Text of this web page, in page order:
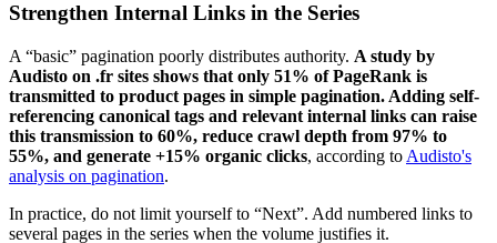
Strengthen Internal Links in the Series
A “basic” pagination poorly distributes authority. A study by
Audisto on .fr sites shows that only 51% of PageRank is
transmitted to product pages in simple pagination. Adding self-
referencing canonical tags and relevant internal links can raise
this transmission to 60%, reduce crawl depth from 97% to
55%, and generate +15% organic clicks, according to Audisto's
analysis on pagination.
In practice, do not limit yourself to “Next”. Add numbered links to
several pages in the series when the volume justifies it.